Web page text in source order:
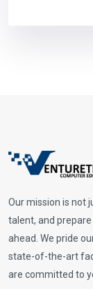
Our mission is not
talent, and
ahead. We pride
state-of-the-art
are committed to